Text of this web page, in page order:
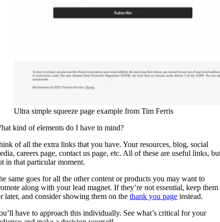
Ultra simple squeeze page example from Tim Ferris
kind of elements do I have in mind?
of all the extra links that you have. Your resources, blog, social
careers page, contact us page, etc. All of these are useful links,
in that particular moment.
same goes for all the other content or products you may want to
along with your lead magnet. If they’re not essential, keep them
later, and consider showing them on the thank you page instead.
have to approach this individually. See what’s critical for your